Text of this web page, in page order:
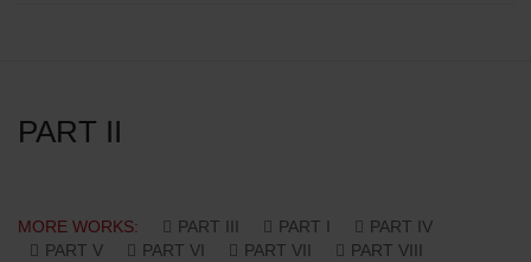
PART II
MORE WORKS: PART III PART I
PART IV
PART V
PART VI PART VII
PART VIII